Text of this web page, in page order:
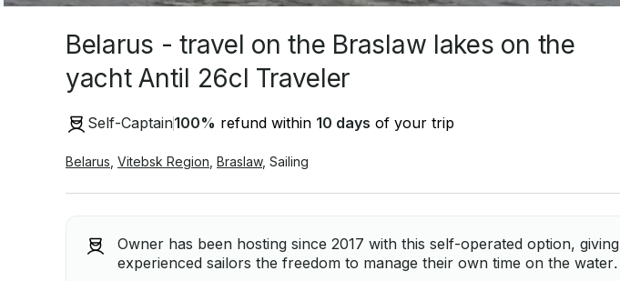
Belarus - travel on the Braslaw lakes on the
yacht Antil 26cl Traveler
Self-Captain100% refund within 10 days of your trip
Belarus Vitebsk Region Braslaw, Sailing
Owner has been hosting since 2017 with this self-operated option, giving
experienced sailors the freedom to manage their own time on the water.